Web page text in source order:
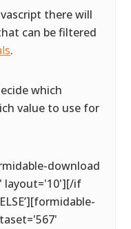
there will
can be filtered
.
which
value to use for
download
layout='10'][/if